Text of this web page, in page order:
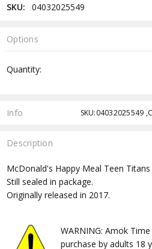
SKU: 04032025549
Options
Stock:
Quantity:
Info
Description
McDonald's Happy Meal Teen Titans
Still sealed in package.
Originally released in 2017.
WARNING: Amok
purchase by adults 18